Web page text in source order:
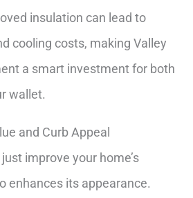
insulation can lead to
cooling costs, making Valley
a smart investment for both
wallet.
and Curb Appeal
improve your home’s
enhances its appearance.